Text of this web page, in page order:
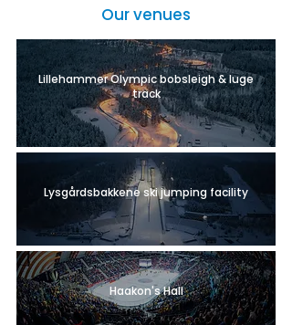
Our venues
Lillehammer Olympic bobsleigh & luge
track
Lysgårdsbakkene ski jumping facility
Haakon's Hall